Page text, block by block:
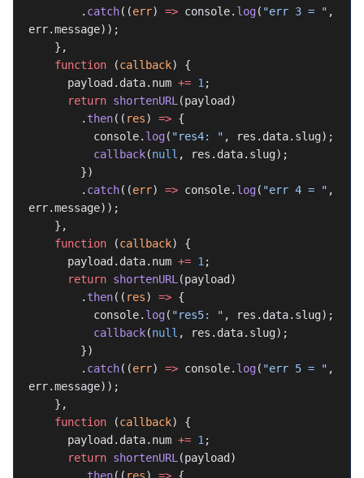
        .
catch((err) => console. log( "err 3 = " ,
err.message));
    },
    function
(callback) {
      payload.data.num
+= 1 ;
      return
shortenURL (payload)
        .
then(( res) => {
          console.
log( "res4: " , res.data.slug);
          callback
(null , res.data.slug);
        })
        .
catch((err) => console. log( "err 4 = " ,
err.message));
    },
    function
(callback) {
      payload.data.num
+= 1 ;
      return
shortenURL (payload)
        .
then(( res) => {
          console.
log( "res5: " , res.data.slug);
          callback
(null , res.data.slug);
        })
        .
catch((err) => console. log( "err 5 = " ,
err.message));
    },
    function
(callback) {
      payload.data.num
+= 1 ;
      return
shortenURL (payload)